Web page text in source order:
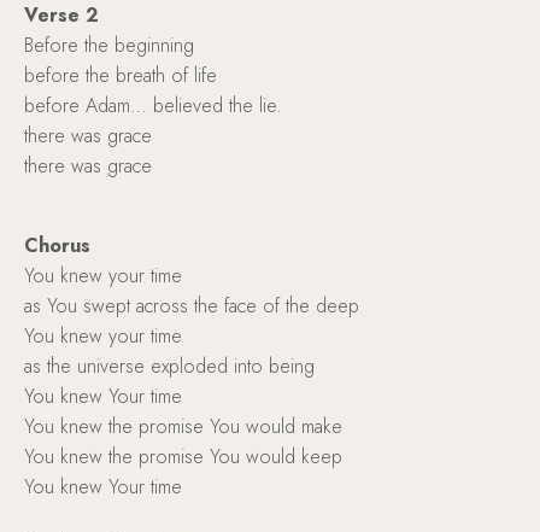
Verse 2
Before the beginning
before the breath of life
before Adam… believed the lie.
there was grace
there was grace
Chorus
You knew your time
as You swept across the face of the deep
You knew your time
as the universe exploded into being
You knew Your time
You knew the promise You would make
You knew the promise You would keep
You knew Your time